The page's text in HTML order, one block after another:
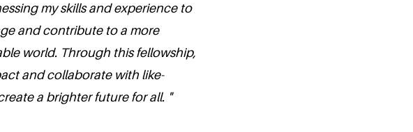
my skills and experience to
and contribute to a more
world. Through this fellowship,
and collaborate with like-
a brighter future for all. "